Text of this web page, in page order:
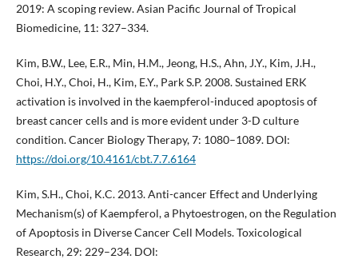
2019: A scoping review. Asian Pacific Journal of Tropical
Biomedicine, 11: 327–334.
Kim, B.W., Lee, E.R., Min, H.M., Jeong, H.S., Ahn, J.Y., Kim, J.H.,
Choi, H.Y., Choi, H., Kim, E.Y., Park S.P. 2008. Sustained ERK
activation is involved in the kaempferol-induced apoptosis of
breast cancer cells and is more evident under 3-D culture
condition. Cancer Biology Therapy, 7: 1080–1089. DOI:
https://doi.org/10.4161/cbt.7.7.6164
Kim, S.H., Choi, K.C. 2013. Anti-cancer Effect and Underlying
Mechanism(s) of Kaempferol, a Phytoestrogen, on the Regulation
of Apoptosis in Diverse Cancer Cell Models. Toxicological
Research, 29: 229–234. DOI: